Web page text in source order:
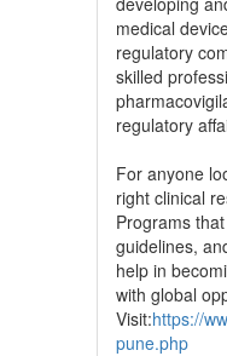
medical
regulatory
skilled
regulatory
For anyone
right clinical
Programs
guidelines,
help in
with global
Visit:https://
pune.php